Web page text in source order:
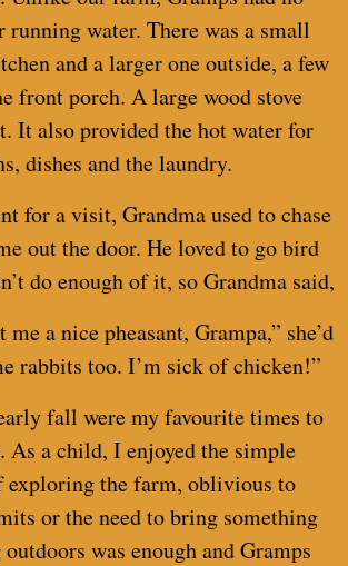
water. There was a small
and a larger one outside, a few
front porch. A large wood stove
It also provided the hot water for
dishes and the laundry.
for a visit, Grandma used to chase
out the door. He loved to go bird
do enough of it, so Grandma said,
me a nice pheasant, Grampa,” she’d
rabbits too. I’m sick of chicken!”
fall were my favourite times to
As a child, I enjoyed the simple
exploring the farm, oblivious to
or the need to bring something
was enough and Gramps